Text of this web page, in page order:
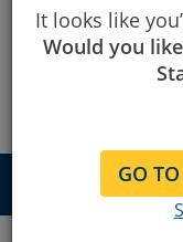
It looks like
Would you
GO